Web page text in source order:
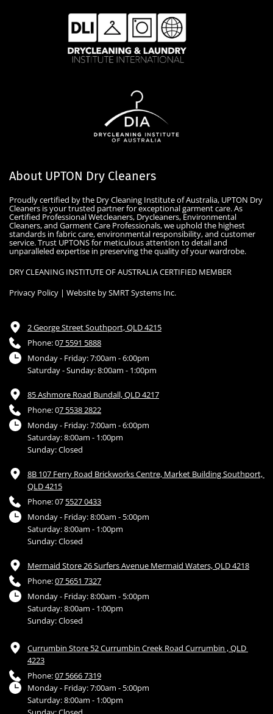
About UPTON Dry Cleaners
Proudly certified by the Dry Cleaning Institute of Australia, UPTON Dry
Cleaners is your trusted partner for exceptional garment care. As
Certified Professional Wetcleaners, Drycleaners, Environmental
Cleaners, and Garment Care Professionals, we uphold the highest
standards in fabric care, environmental responsibility, and customer
service. Trust UPTONS for meticulous attention to detail and
unparalleled expertise in preserving the quality of your wardrobe.
DRY CLEANING INSTITUTE OF AUSTRALIA CERTIFIED MEMBER
Privacy Policy | Website by SMRT Systems Inc.
2 George Street Southport, QLD 4215
Phone: 07 5591 5888
Monday - Friday: 7:00am - 6:00pm
Saturday - Sunday: 8:00am - 1:00pm
85 Ashmore Road Bundall, QLD 4217
Phone: 07 5538 2822
Monday - Friday: 7:00am - 6:00pm
Saturday: 8:00am - 1:00pm
Sunday: Closed
8B 107 Ferry Road Brickworks Centre, Market Building Southport,
QLD 4215
Phone: 07 5527 0433
Monday - Friday: 8:00am - 5:00pm
Saturday: 8:00am - 1:00pm
Sunday: Closed
Mermaid Store 26 Surfers Avenue Mermaid Waters, QLD 4218
Phone: 07 5651 7327
Monday - Friday: 8:00am - 5:00pm
Saturday: 8:00am - 1:00pm
Sunday: Closed
Currumbin Store 52 Currumbin Creek Road Currumbin , QLD
4223
Phone: 07 5666 7319
Monday - Friday: 7:00am - 5:00pm
Saturday: 8:00am - 1:00pm